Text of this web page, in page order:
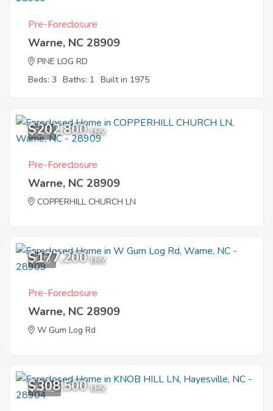
Pre-Foreclosure
Warne, NC 28909
PINE LOG RD
Beds: 3 Baths: 1 Built in 1975
5
$202,800 EMV
Pre-Foreclosure
Warne, NC 28909
COPPERHILL CHURCH LN
1
$177,200 EMV
Pre-Foreclosure
Warne, NC 28909
W Gum Log Rd
11
$308,500 EMV